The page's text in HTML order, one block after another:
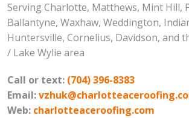
Serving Charlotte, Matthews, Mint Hill,
Ballantyne, Waxhaw, Weddington,
Huntersville, Cornelius, Davidson, and
/ Lake Wylie area
Call or text: (704) 396-8383
Email:
Web: charlotteaceroofing.com